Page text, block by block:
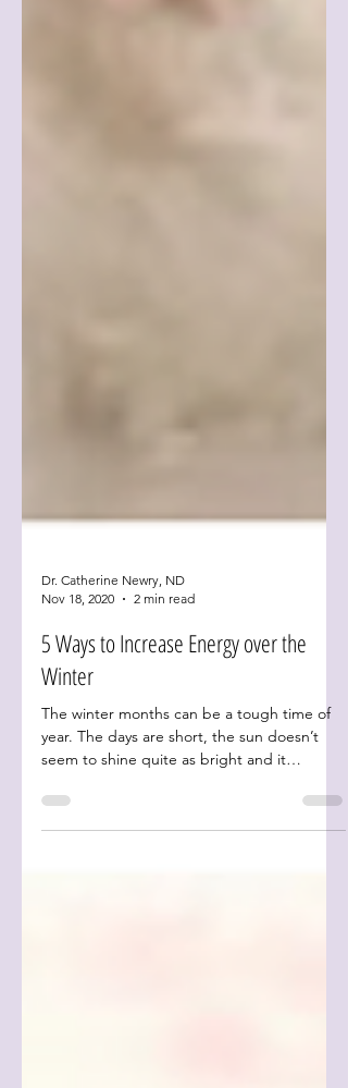
Nov 18, 2020
2 min read
5 Ways to Increase Energy over the
Winter
The winter months can be a tough time of
seem to shine quite as bright and it
certainly doesn’t...